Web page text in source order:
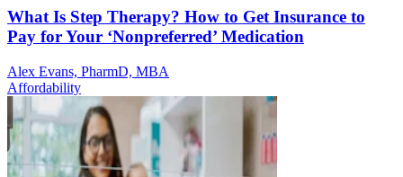
What Is Step Therapy? How to Get Insurance to
Pay for Your ‘Nonpreferred’ Medication
Alex Evans, PharmD, MBA
Affordability